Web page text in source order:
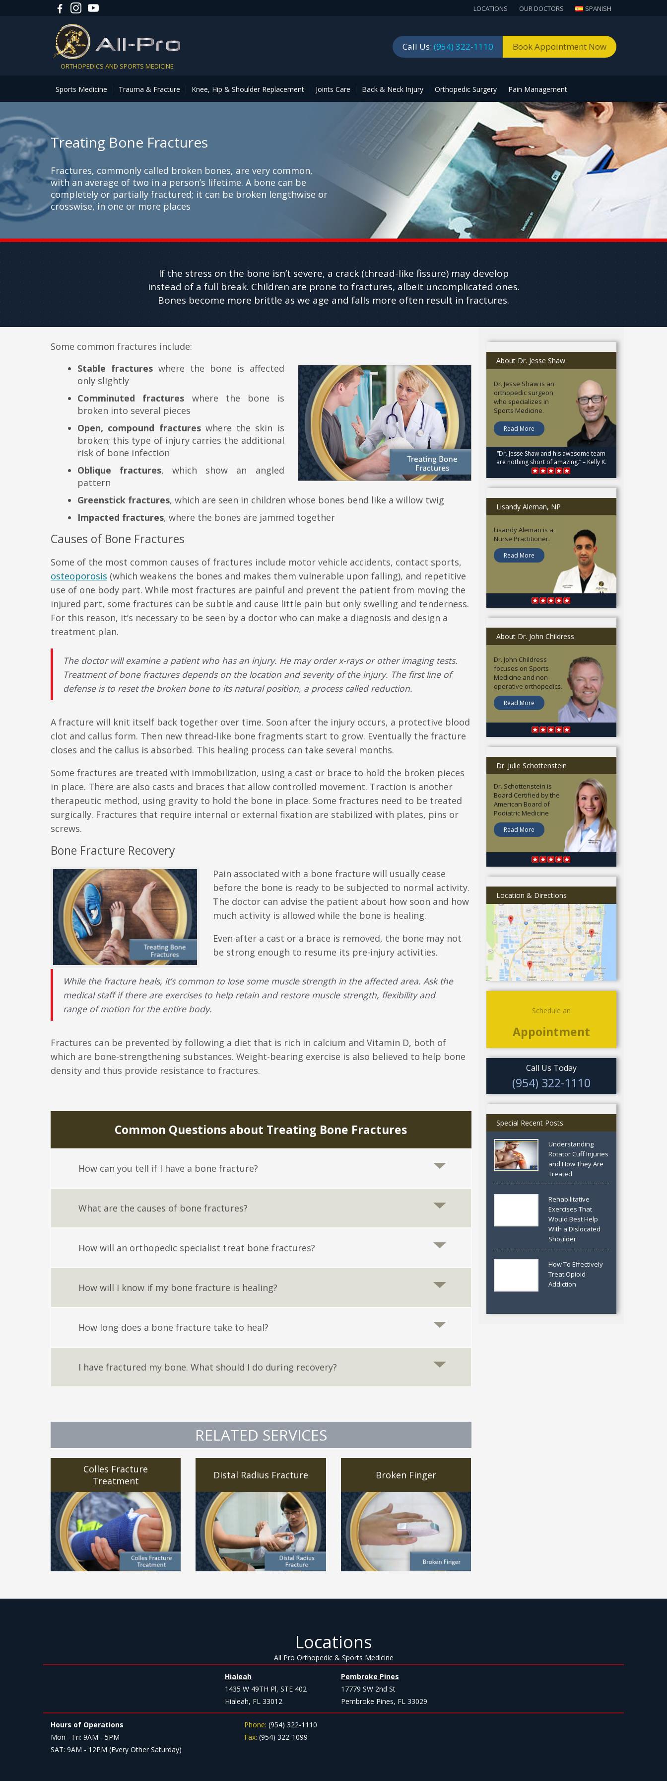
LOCATIONS OUR DOCTORS SPANISH
ORTHOPEDICS AND SPORTS MEDICINE
Call Us: (954) 322-1110 Book Appointment Now
Sports Medicine Trauma & Fracture Knee, Hip & Shoulder Replacement Joints Care Back & Neck Injury Orthopedic Surgery Pain Management
Treating Bone Fractures
Fractures, commonly called broken bones, are very common,
with an average of two in a person’s lifetime. A bone can be
completely or partially fractured; it can be broken lengthwise or
crosswise, in one or more places
If the stress on the bone isn’t severe, a crack (thread-like fissure) may develop
instead of a full break. Children are prone to fractures, albeit uncomplicated ones.
Bones become more brittle as we age and falls more often result in fractures.
Some common fractures include:
Stable fractureswhere the bone is affected
only slightly
Comminuted fractures where the bone is
broken into several pieces
Open, compound fractureswhere the skin is
broken; this type of injury carries the additional
risk of bone infection
Oblique fractures, which show an angled
pattern
Greenstick fractures, which are seen in children whose bones bend like a willow twig
Impacted fractures, where the bones are jammed together
Causes of Bone Fractures
Some of the most common causes of fractures include motor vehicle accidents, contact sports,
osteoporosis (which weakens the bones and makes them vulnerable upon falling), and repetitive
use of one body part. While most fractures are painful and prevent the patient from moving the
injured part, some fractures can be subtle and cause little pain but only swelling and tenderness.
For this reason, it’s necessary to be seen by a doctor who can make a diagnosis and design a
treatment plan.
The doctor will examine a patient who has an injury. He may order x-rays or other imaging tests.
Treatment of bone fractures depends on the location and severity of the injury. The first line of
defense is to reset the broken bone to its natural position, a process calledreduction.
A fracture will knit itself back together over time. Soon after the injury occurs, a protective blood
clot and callus form. Then new thread-like bone fragments start to grow. Eventually the fracture
closes and the callus is absorbed. This healing process can take several months.
Some fractures are treated with immobilization, using a cast or brace to hold the broken pieces
in place. There are also casts and braces that allow controlled movement. Traction is another
therapeutic method, using gravity to hold the bone in place. Some fractures need to be treated
surgically. Fractures that require internal or external fixation are stabilized with plates, pins or
screws.
Bone Fracture Recovery
Pain associated with a bone fracture will usually cease
before the bone is ready to be subjected to normal activity.
The doctor can advise the patient about how soon and how
much activity is allowed while the bone is healing.
Even after a cast or a brace is removed, the bone may not
be strong enough to resume its pre-injury activities.
While the fracture heals, it’s common to lose some muscle strength in the affected area. Ask the
medical staff if there are exercises to help retain and restore muscle strength, flexibility and
range of motion for the entire body.
Fractures can be prevented by following a diet that is rich in calcium and Vitamin D, both of
which are bone-strengthening substances. Weight-bearing exercise is also believed to help bone
density and thus provide resistance to fractures.
Common Questions about Treating Bone Fractures
How can you tell if I have a bone fracture?
What are the causes of bone fractures?
How will an orthopedic specialist treat bone fractures?
How will I know if my bone fracture is healing?
How long does a bone fracture take to heal?
I have fractured my bone. What should I do during recovery?
RELATED SERVICES
Colles Fracture
Treatment
Distal Radius Fracture Broken Finger
About Dr. Jesse Shaw
Dr. Jesse Shaw is an
orthopedic surgeon
who specializes in
Sports Medicine.
Read More
“Dr. Jesse Shaw and his awesome team
are nothing short of amazing.” – Kelly K.
Lisandy Aleman, NP
Lisandy Aleman is a
Nurse Practitioner.
Read More
About Dr. John Childress
Dr. John Childress
focuses on Sports
Medicine and non-
operative orthopedics.
Read More
Dr. Julie Schottenstein
Dr. Schottenstein is
Board Certified by the
American Board of
Podiatric Medicine
Read More
Location & Directions
Schedule an
Appointment
Call Us Today
(954) 322-1110
Special Recent Posts
Understanding
Rotator Cuff Injuries
and How They Are
Treated
Rehabilitative
Exercises That
Would Best Help
With a Dislocated
Shoulder
How To Effectively
Treat Opioid
Addiction
Locations
All Pro Orthopedic & Sports Medicine
Hialeah
1435 W 49TH Pl, STE 402
Hialeah, FL 33012
Pembroke Pines
17779 SW 2nd St
Pembroke Pines, FL 33029
Hours of Operations
Mon - Fri: 9AM - 5PM
SAT: 9AM - 12PM (Every Other Saturday)
Phone: (954) 322-1110
Fax: (954) 322-1099